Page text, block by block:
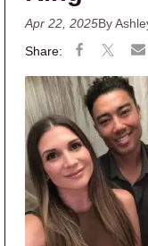
Apr 22, 2025By